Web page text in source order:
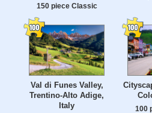
150 piece Classic
Val di Funes Valley,
Trentino-Alto Adige,
Italy
100